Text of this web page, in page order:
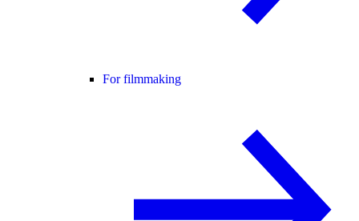
For filmmaking